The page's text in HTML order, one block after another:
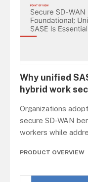
Why unified
hybrid work
Organizations
secure SD-WAN
workers while
PRODUCT OVERVIEW